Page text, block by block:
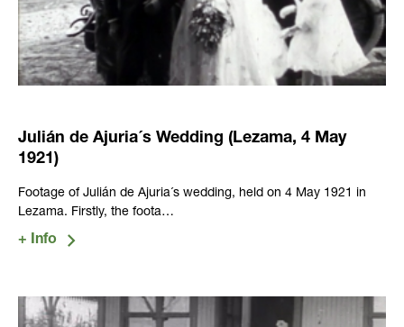
Julián de Ajuria´s Wedding (Lezama, 4 May
1921)
Footage of Julián de Ajuria´s wedding, held on 4 May 1921 in
Lezama. Firstly, the foota…